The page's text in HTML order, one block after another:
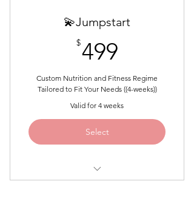
💫Jumpstart
$499
Custom Nutrition and Fitness Regime
Tailored to Fit Your Needs ((4-weeks))
Valid for 4 weeks
Select